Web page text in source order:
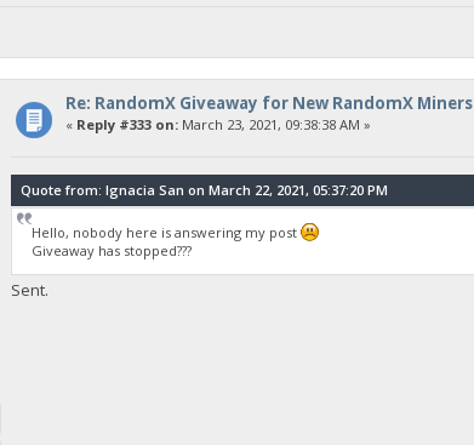
Re: RandomX Giveaway for New RandomX Miners
« Reply #333 on:March 23, 2021, 09:38:38 AM »
Quote from: Ignacia San on March 22, 2021, 05:37:20 PM
Hello, nobody here is answering my post
Giveaway has stopped???
Sent.